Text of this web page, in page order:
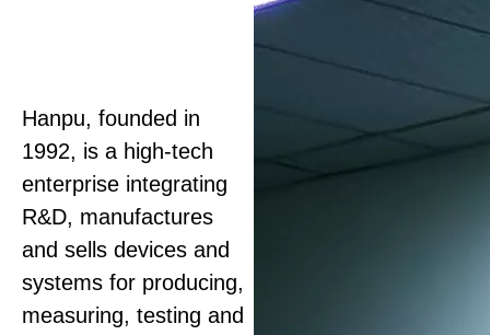
Hanpu, founded in
1992, is a high-tech
enterprise integrating
R&D, manufactures
and sells devices and
systems for producing,
measuring, testing and